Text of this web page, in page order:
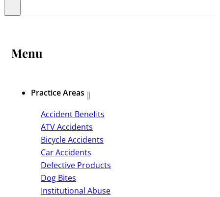
Menu
Practice Areas
Accident Benefits
ATV Accidents
Bicycle Accidents
Car Accidents
Defective Products
Dog Bites
Institutional Abuse